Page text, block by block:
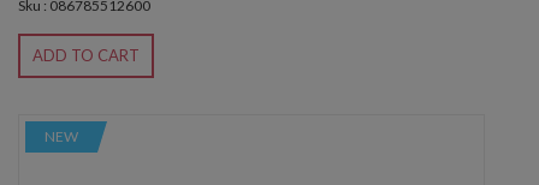
Sku : 086785512600
ADD TO CART
NEW